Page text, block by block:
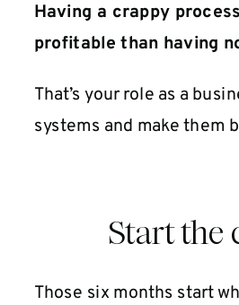
Having a crappy
profitable than having
That’s your role as a
systems and make them
Start the
Those six months start